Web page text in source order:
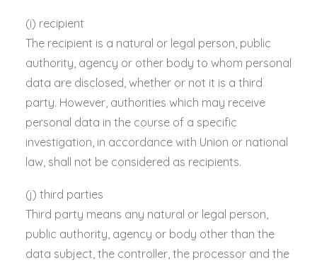
(i) recipient
The recipient is a natural or legal person, public
authority, agency or other body to whom personal
data are disclosed, whether or not it is a third
party. However, authorities which may receive
personal data in the course of a specific
investigation, in accordance with Union or national
law, shall not be considered as recipients.
(j) third parties
Third party means any natural or legal person,
public authority, agency or body other than the
data subject, the controller, the processor and the